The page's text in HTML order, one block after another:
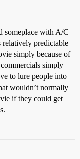
someplace with A/C
predictable
simply because of
simply
to lure people into
wouldn’t normally
if they could get